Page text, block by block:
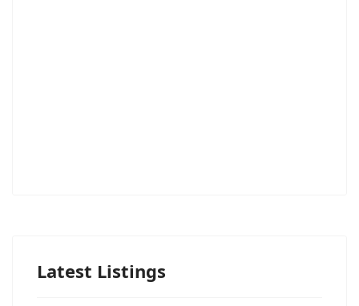
Latest Listings